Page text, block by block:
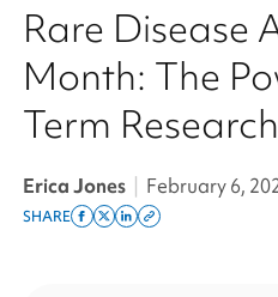
Rare Disease
Month: The
Term
Erica Jones | February 6,
SHARE
Share
Share
ShareCopy